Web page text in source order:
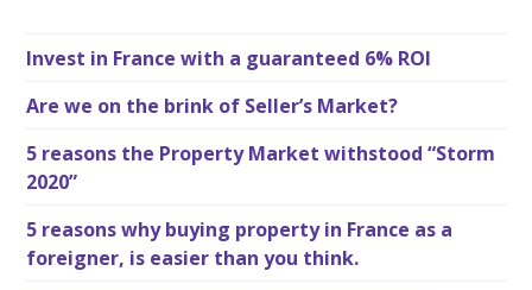
Invest in France with a guaranteed 6% ROI
Are we on the brink of Seller’s Market?
5 reasons the Property Market withstood “Storm
2020”
5 reasons why buying property in France as a
foreigner, is easier than you think.